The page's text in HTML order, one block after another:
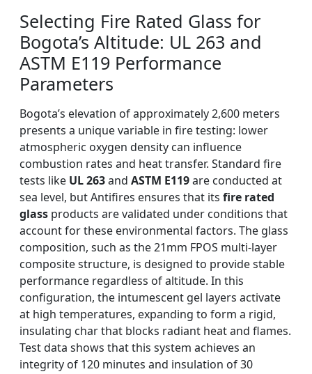
Selecting Fire Rated Glass for
Bogota’s Altitude: UL 263 and
ASTM E119 Performance
Parameters
Bogota’s elevation of approximately 2,600 meters
presents a unique variable in fire testing: lower
atmospheric oxygen density can influence
combustion rates and heat transfer. Standard fire
tests like UL 263and ASTM E119are conducted at
sea level, but Antifires ensures that its fire rated
glass products are validated under conditions that
account for these environmental factors. The glass
composition, such as the 21mm FPOS multi-layer
composite structure, is designed to provide stable
performance regardless of altitude. In this
configuration, the intumescent gel layers activate
at high temperatures, expanding to form a rigid,
insulating char that blocks radiant heat and flames.
Test data shows that this system achieves an
integrity of 120 minutes and insulation of 30